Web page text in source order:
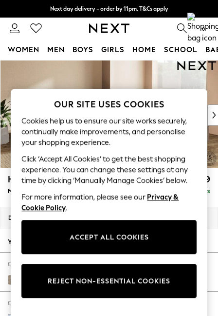
Next day delivery - order by 11pm. T&Cs apply
Split the cost with pay in 3. Find out more 0
WOMEN MEN BOYS GIRLS HOME SCHOOL
WOMEN
New In & Trending
New: This Week
Top Picks
Trending On Social
Polka Dots
Summer Textures
Blues & Chambrays
Summer Whites
Chocolate Brown
Linen Collection
New Season Workwear
Autumn Must Haves
The Occasion Shop
Hardware Detailing
Escape into Summer: As Advertised
Spring Dressing
Houghton Deep Relaxed Sit £2,899
Medium Corner Sofa - Universal Delivered in 8 Weeks
Dimensions:
Your chosen options:
Change Fabric And Colour
Chunky Chenille Light Dove
Change Size And Shape
OUR SITE USES COOKIES
Cookies help us to ensure our site works securely,
continually make improvements, and personalise
your shopping experience.
Click ‘Accept All Cookies’ to get the best shopping
experience. You can change these settings at any
time by clicking ‘Manually Manage Cookies’ below.
For more information, please see our Privacy &
Cookie Policy.
ACCEPT ALL COOKIES
REJECT NON-ESSENTIAL COOKIES